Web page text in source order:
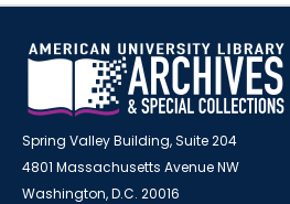
Spring Valley Building, Suite 204
4801 Massachusetts Avenue NW
Washington, D.C. 20016